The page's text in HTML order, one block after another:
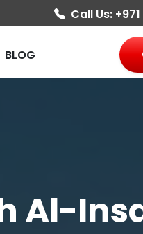
Call Us:
BLOG
Al-